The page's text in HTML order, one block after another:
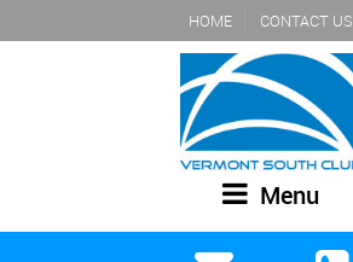
HOME CONTACT US
Menu